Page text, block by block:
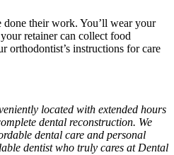
done their work. You’ll wear your
retainer can collect food
orthodontist’s instructions for care
located with extended hours
dental reconstruction. We
dental care and personal
dentist who truly cares at Dental